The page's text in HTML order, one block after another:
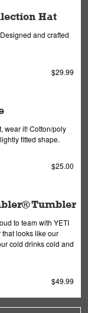
Hat
and crafted
$29.99
wear it! Cotton/poly
fitted shape.
$25.00
Tumbler
to team with YETI
looks like our
cold drinks cold and
$49.99